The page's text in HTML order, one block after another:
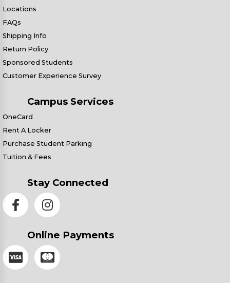
Locations
FAQs
Shipping Info
Return Policy
Sponsored Students
Customer Experience Survey
Campus Services
OneCard
Rent A Locker
Purchase Student Parking
Tuition & Fees
Stay Connected
Online Payments